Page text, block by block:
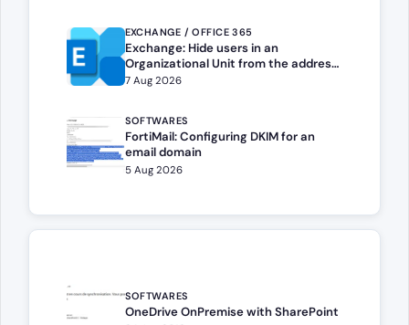
EXCHANGE / OFFICE 365
Exchange: Hide users in an
Organizational Unit from the address
book
7 Aug 2026
SOFTWARES
FortiMail: Configuring DKIM for an
email domain
5 Aug 2026
SOFTWARES
OneDrive OnPremise with SharePoint